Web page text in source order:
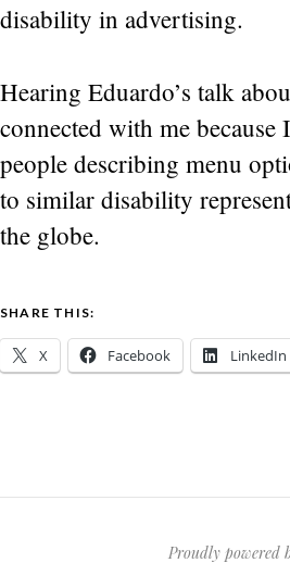
disability in advertising.
Hearing Eduardo’s talk
connected with me
people describing menu
to similar disability
the globe.
SHARE THIS:
X Facebook LinkedIn
Proudly powered